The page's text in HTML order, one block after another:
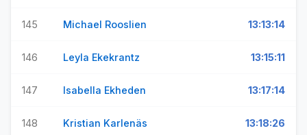
145 Michael Rooslien 13:13:14
146 Leyla Ekekrantz 13:15:11
147 Isabella Ekheden 13:17:14
148 Kristian Karlenäs 13:18:26